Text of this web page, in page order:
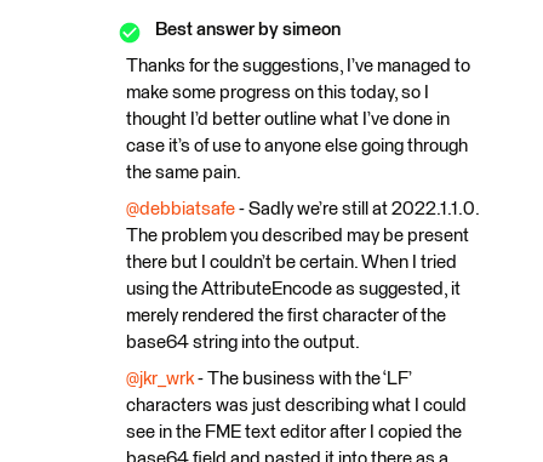
Best answer by simeon
Thanks for the suggestions, I’ve managed to
make some progress on this today, so I
thought I’d better outline what I’ve done in
case it’s of use to anyone else going through
the same pain.
@debbiatsafe - Sadly we’re still at 2022.1.1.0.
The problem you described may be present
there but I couldn’t be certain. When I tried
using the AttributeEncode as suggested, it
merely rendered the first character of the
base64 string into the output.
@jkr_wrk- The business with the ‘LF’
characters was just describing what I could
see in the FME text editor after I copied the